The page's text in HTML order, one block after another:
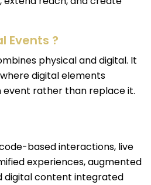
Events ?
physical and digital. It
digital elements
rather than replace it.
based interactions, live
experiences, augmented
digital content integrated